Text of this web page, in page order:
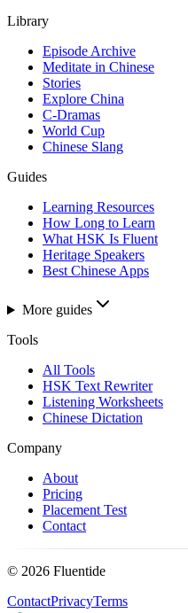
Library
Episode Archive
Meditate in Chinese
Stories
Explore China
C-Dramas
World Cup
Chinese Slang
Guides
Learning Resources
How Long to Learn
What HSK Is Fluent
Heritage Speakers
Best Chinese Apps
More guides
Tools
All Tools
HSK Text Rewriter
Listening Worksheets
Chinese Dictation
Company
About
Pricing
Placement Test
Contact
© 2026 Fluentide
ContactPrivacyTerms